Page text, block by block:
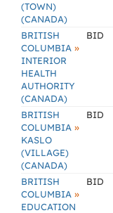
(TOWN)
(CANADA)
BRITISH
COLUMBIA »
INTERIOR
HEALTH
AUTHORITY
(CANADA)
BID
BRITISH
COLUMBIA »
KASLO
(VILLAGE)
(CANADA)
BID
BRITISH
COLUMBIA »
EDUCATION
BID